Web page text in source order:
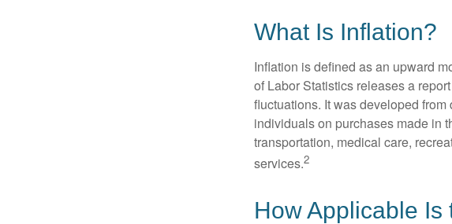
What Is Inflation?
Inflation is defined as an upward
of Labor Statistics releases a
fluctuations. It was developed
individuals on purchases made in
transportation, medical care,
services.2
How Applicable Is